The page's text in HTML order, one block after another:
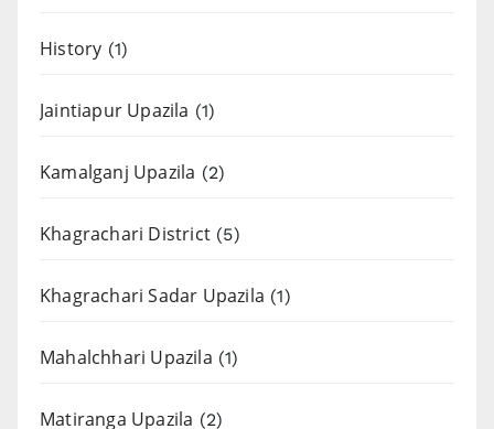
History (1)
Jaintiapur Upazila (1)
Kamalganj Upazila (2)
Khagrachari District (5)
Khagrachari Sadar Upazila (1)
Mahalchhari Upazila (1)
Matiranga Upazila (2)